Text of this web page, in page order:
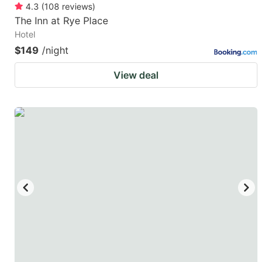
4.3 (108 reviews)
The Inn at Rye Place
Hotel
$149 /night
View deal